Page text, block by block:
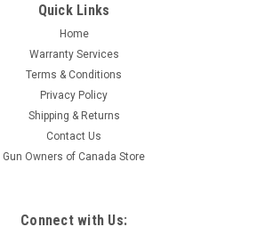
54R Surplus, 147 Gr, FMJ, 20
Wrapped.
Rounds: 20 This ammunition is corrosive.
Quick Links
Home
Warranty Services
Terms & Conditions
Privacy Policy
Shipping & Returns
Contact Us
Gun Owners of Canada Store
Connect with Us: